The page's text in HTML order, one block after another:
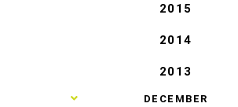
2015
2014
2013
► DECEMBER